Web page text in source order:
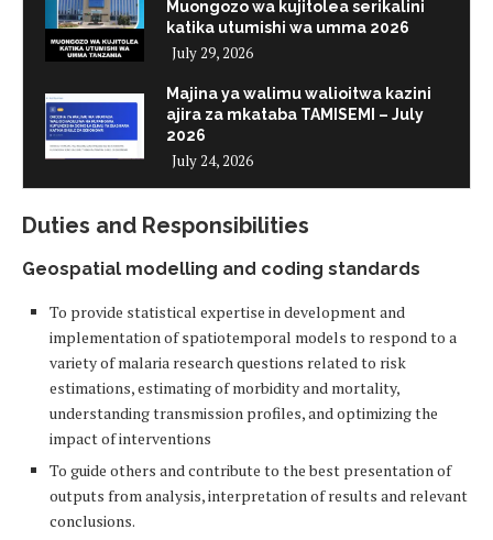
Muongozo wa kujitolea serikalini
katika utumishi wa umma 2026
July 29, 2026
Majina ya walimu walioitwa kazini
ajira za mkataba TAMISEMI – July
2026
July 24, 2026
Duties and Responsibilities
Geospatial modelling and coding standards
To provide statistical expertise in development and
implementation of spatiotemporal models to respond to a
variety of malaria research questions related to risk
estimations, estimating of morbidity and mortality,
understanding transmission profiles, and optimizing the
impact of interventions
To guide others and contribute to the best presentation of
outputs from analysis, interpretation of results and relevant
conclusions.